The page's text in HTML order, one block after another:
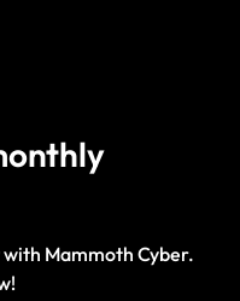
with Mammoth Cyber.